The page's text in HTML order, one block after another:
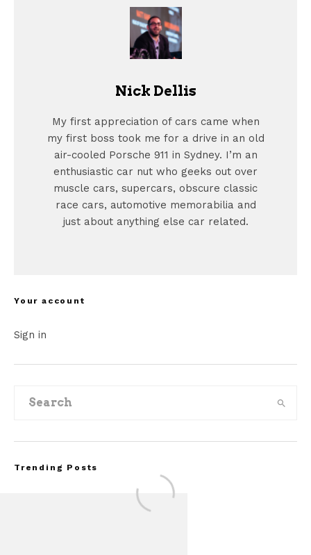
Nick Dellis
My first appreciation of cars came when
my first boss took me for a drive in an old
air-cooled Porsche 911 in Sydney. I’m an
enthusiastic car nut who geeks out over
muscle cars, supercars, obscure classic
race cars, automotive memorabilia and
just about anything else car related.
Your account
Sign in
Trending Posts